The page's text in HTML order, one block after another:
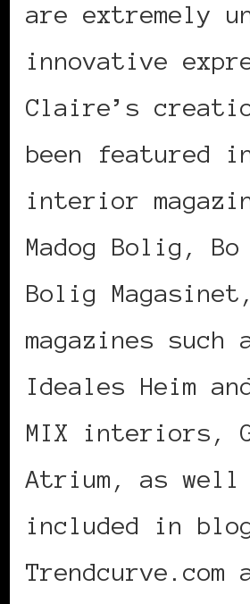
are extremely
innovative
Claire’s
been featured
interior
Madog Bolig, Bo
Bolig
magazines such
Ideales Heim
MIX interiors,
Atrium, as well
included in
Trendcurve.com